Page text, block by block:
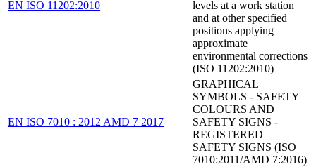
EN ISO 11202:2010
levels at a work station
and at other specified
positions applying
approximate
environmental corrections
(ISO 11202:2010)
EN ISO 7010 : 2012 AMD 7 2017
GRAPHICAL
SYMBOLS - SAFETY
COLOURS AND
SAFETY SIGNS -
REGISTERED
SAFETY SIGNS (ISO
7010:2011/AMD 7:2016)